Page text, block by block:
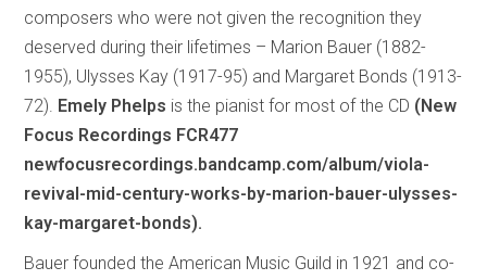
composers who were not given the recognition they
deserved during their lifetimes – Marion Bauer (1882-
1955), Ulysses Kay (1917-95) and Margaret Bonds (1913-
72). Emely Phelps is the pianist for most of the CD (New
Focus Recordings FCR477
newfocusrecordings.bandcamp.com/album/viola-
revival-mid-century-works-by-marion-bauer-ulysses-
kay-margaret-bonds).
Bauer founded the American Music Guild in 1921 and co-